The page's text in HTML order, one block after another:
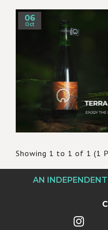
06
Oct
Showing 1 to 1 of 1 (1
AN